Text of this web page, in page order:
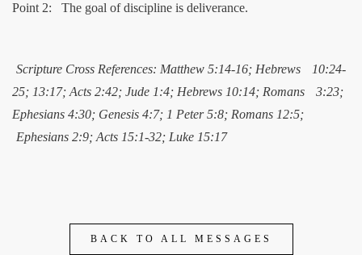
Point 2: The goal of discipline is deliverance.
Scripture Cross References: Matthew 5:14-16; Hebrews
10:24-
25; 13:17; Acts 2:42; Jude 1:4; Hebrews 10:14; Romans
3:23;
Ephesians 4:30; Genesis 4:7; 1 Peter 5:8; Romans 12:5;
Ephesians 2:9; Acts 15:1-32; Luke 15:17
BACK TO ALL MESSAGES